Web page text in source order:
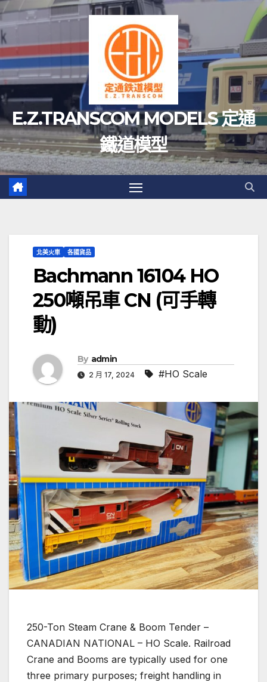
Skip
to
content
E.Z.TRANSCOM MODELS 定通
鐵道模型
北美火車 各國貨品
Bachmann 16104 HO
250噸吊車 CN (可手轉
動)
By admin
2 月 17, 2024 #HO Scale
250-Ton Steam Crane & Boom Tender –
CANADIAN NATIONAL – HO Scale. Railroad
Crane and Booms are typically used for one
three primary purposes; freight handling in